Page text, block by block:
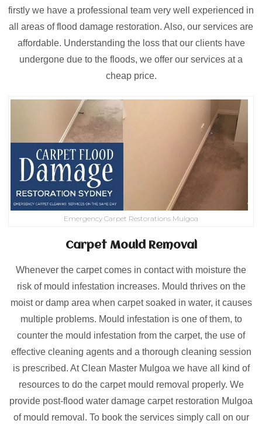
firstly we have a professional team very well experienced in
all areas of flood damage restoration. Also, our services are
affordable. Understanding the loss that our clients have
undergone due to the floods, we offer our services at a
cheap price.
Emergency Carpet Restorations Mulgoa
Carpet Mould Removal
Whenever the carpet comes in contact with moisture the
risk of mould infestation increases. Mould thrives on the
moist or damp area when carpet soaked in water, it causes
multiple problems. Mould infestation is one of them, to
counter the mould infestation from the carpet, the use of
effective cleaning agents and a thorough cleaning session
is prescribed. At Clean Master Mulgoa we have all kind of
resources to do the carpet mould removal properly. We
provide post-flood water damage carpet restoration Mulgoa
of mould removal. To book the services simply call on our